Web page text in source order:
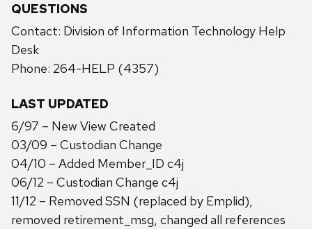
QUESTIONS
Contact: Division of Information Technology Help
Desk
Phone: 264-HELP (4357)
LAST UPDATED
6/97 – New View Created
03/09 – Custodian Change
04/10 – Added Member_ID c4j
06/12 – Custodian Change c4j
11/12 – Removed SSN (replaced by Emplid),
removed retirement_msg, changed all references